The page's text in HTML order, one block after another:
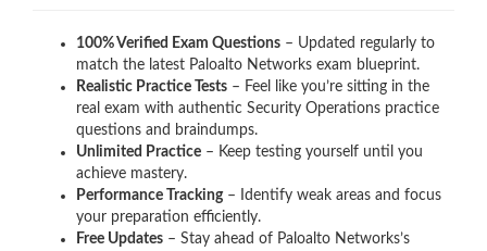
100% Verified Exam Questions – Updated regularly to
match the latest Paloalto Networks exam blueprint.
Realistic Practice Tests – Feel like you’re sitting in the
real exam with authentic Security Operations practice
questions and braindumps.
Unlimited Practice – Keep testing yourself until you
achieve mastery.
Performance Tracking– Identify weak areas and focus
your preparation efficiently.
Free Updates – Stay ahead of Paloalto Networks’s